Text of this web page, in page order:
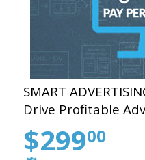
SMART
Drive Profitable
$29900